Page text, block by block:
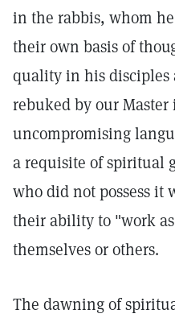
in the rabbis, whom
their own basis of
quality in his disciples
rebuked by our
uncompromising
a requisite of spiritual
who did not possess it
their ability to "work
themselves or others.
The dawning of